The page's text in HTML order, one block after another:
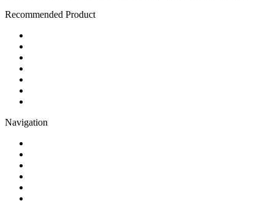
Recommended Product
Navigation